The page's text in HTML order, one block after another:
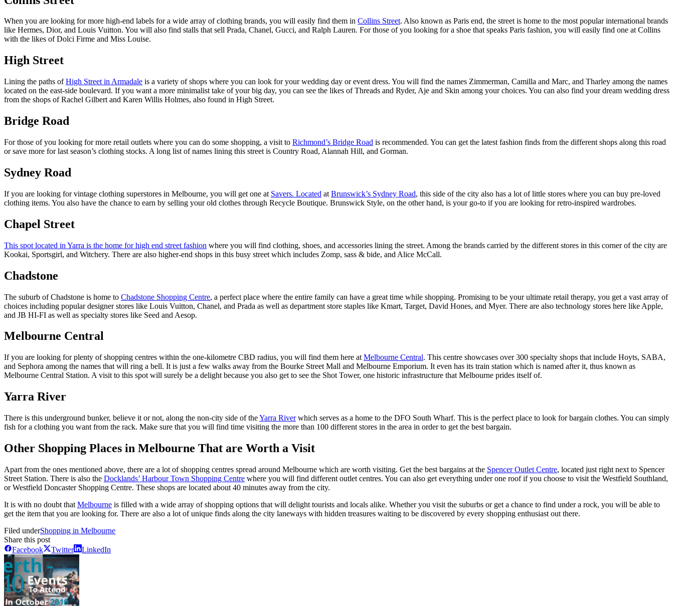
When you are looking for more high-end labels for a wide array of clothing brands, you will easily find them in Collins Street. Also known as Paris end, the street is home to the most popular international brands
like Hermes, Dior, and Louis Vuitton. You will also find stalls that sell Prada, Chanel, Gucci, and Ralph Lauren. For those of you looking for a shoe that speaks Paris fashion, you will easily find one at Collins
with the likes of Dolci Firme and Miss Louise.
High Street
Lining the paths ofHigh Street in Armadale is a variety of shops where you can look for your wedding day or event dress. You will find the names Zimmerman, Camilla and Marc, and Tharley among the names
located on the east-side boulevard. If you want a more minimalist take of your big day, you can see the likes of Threads and Ryder, Aje and Skin among your choices. You can also find your dream wedding dress
from the shops of Rachel Gilbert and Karen Willis Holmes, also found in High Street.
Bridge Road
For those of you looking for more retail outlets where you can do some shopping, a visit to Richmond’s Bridge Road is recommended. You can get the latest fashion finds from the different shops along this road
or save more for last season’s clothing stocks. A long list of names lining this street is Country Road, Alannah Hill, and Gorman.
Sydney Road
If you are looking for vintage clothing superstores in Melbourne, you will get one at Savers. Located at Brunswick’s Sydney Road, this side of the city also has a lot of little stores where you can buy pre-loved
clothing items. You also have the chance to earn by selling your old clothes through Recycle Boutique. Brunswick Style, on the other hand, is your go-to if you are looking for retro-inspired wardrobes.
Chapel Street
This spot located in Yarra is the home for high end street fashion where you will find clothing, shoes, and accessories lining the street. Among the brands carried by the different stores in this corner of the city are
Kookai, Sportsgirl, and Witchery. There are also higher-end shops in this busy street which includes Zomp, sass & bide, and Alice McCall.
Chadstone
The suburb of Chadstone is home to Chadstone Shopping Centre, a perfect place where the entire family can have a great time while shopping. Promising to be your ultimate retail therapy, you get a vast array of
choices including popular designer stores like Louis Vuitton, Chanel, and Prada as well as department store staples like Kmart, Target, David Hones, and Myer. There are also technology stores here like Apple,
and JB HI-FI as well as specialty stores like Seed and Aesop.
Melbourne Central
If you are looking for plenty of shopping centres within the one-kilometre CBD radius, you will find them here at Melbourne Central. This centre showcases over 300 specialty shops that include Hoyts, SABA,
and Sephora among the names that will ring a bell. It is just a few walks away from the Bourke Street Mall and Melbourne Emporium. It even has its train station which is named after it, thus known as
Melbourne Central Station. A visit to this spot will surely be a delight because you also get to see the Shot Tower, one historic infrastructure that Melbourne prides itself of.
Yarra River
There is this underground bunker, believe it or not, along the non-city side of theYarra Riverwhich serves as a home to the DFO South Wharf. This is the perfect place to look for bargain clothes. You can simply
fish for a clothing you want from the rack. Make sure that you will find time visiting the more than 100 different stores in the area in order to get the best bargain.
Other Shopping Places in Melbourne That are Worth a Visit
Apart from the ones mentioned above, there are a lot of shopping centres spread around Melbourne which are worth visiting. Get the best bargains at the Spencer Outlet Centre, located just right next to Spencer
Street Station. There is also the Docklands’ Harbour Town Shopping Centre where you will find different outlet centres. You can also get everything under one roof if you choose to visit the Westfield Southland,
or Westfield Doncaster Shopping Centre. These shops are located about 40 minutes away from the city.
It is with no doubt that Melbourne is filled with a wide array of shopping options that will delight tourists and locals alike. Whether you visit the suburbs or get a chance to find under a rock, you will be able to
get the item that you are looking for. There are also a lot of unique finds along the city laneways with hidden treasures waiting to be discovered by every shopping enthusiast out there.
Filed underShopping in Melbourne
Share this post
Facebook
Twitter LinkedIn